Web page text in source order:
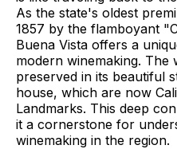
As the state's oldest
1857 by the flamboyant
Buena Vista offers a
modern winemaking. The
preserved in its beautiful
house, which are now
Landmarks. This deep
it a cornerstone for
winemaking in the region.